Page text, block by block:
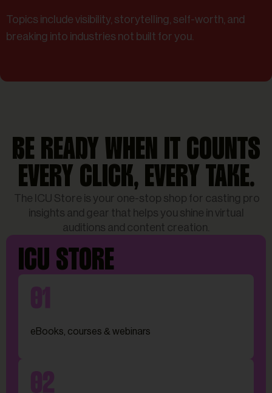
Topics include visibility, storytelling, self-worth, and
breaking into industries not built for you.
BE READY WHEN IT COUNTS
EVERY CLICK, EVERY TAKE.
The ICU Store is your one-stop shop for casting pro
insights and gear that helps you shine in virtual
auditions and content creation.
ICU STORE
eBooks, courses & webinars